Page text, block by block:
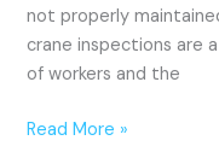
not properly
crane inspections are
of workers and the
Read More »